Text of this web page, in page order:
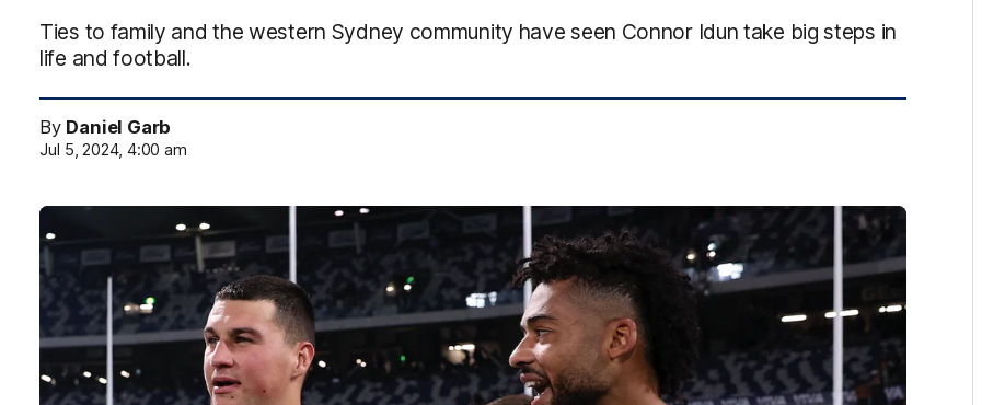
Ties to family and the western Sydney community have seen Connor Idun take big steps in
life and football.
By Daniel Garb
Jul 5, 2024, 4:00 am